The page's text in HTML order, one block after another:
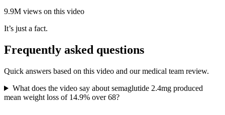
9.9M views on this video
It’s just a fact.
Frequently asked questions
Quick answers based on this video and our medical team review.
What does the video say about semaglutide 2.4mg produced
mean weight loss of 14.9% over 68?